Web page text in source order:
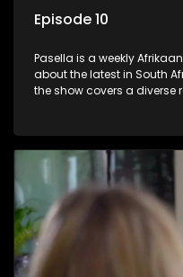
Episode 10
Pasella is a weekly
about the latest in South
the show covers a
and the homes, families
profile.